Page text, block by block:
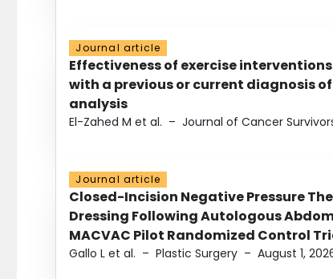
Journal article
Effectiveness of exercise
with a previous or current diagnosis
analysis
El-Zahed M et al. – Journal of Cancer
Journal article
Closed-Incision Negative Pressure
Dressing Following Autologous
MACVAC Pilot Randomized Control
Gallo L et al. – Plastic Surgery – August 1,